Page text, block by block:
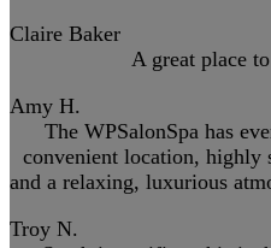
Claire Baker
A great place
Amy H.
The WPSalonSpa has
convenient location, highly
and a relaxing, luxurious
Troy N.